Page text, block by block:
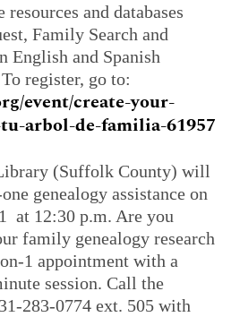
and databases
, Family Search and
English and Spanish
register, go to:
event/create-your-
arbol-de-familia-61957
(Suffolk County) will
genealogy assistance on
at 12:30 p.m. Are you
family genealogy research
1 appointment with a
session. Call the
283-0774 ext. 505 with